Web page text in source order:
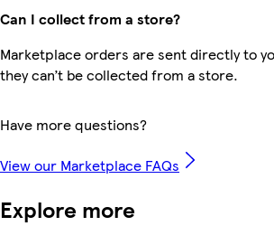
Can I collect from a store?
Marketplace orders are sent directly to
they can’t be collected from a store.
Have more questions?
View our Marketplace FAQs
Explore more